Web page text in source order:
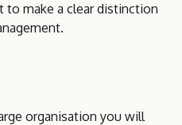
make a clear distinction
organisation you will